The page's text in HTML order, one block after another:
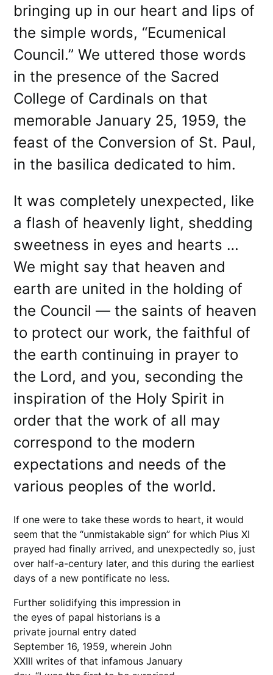
bringing up in our heart and lips of
the simple words, “Ecumenical
Council.” We uttered those words
in the presence of the Sacred
College of Cardinals on that
memorable January 25, 1959, the
feast of the Conversion of St. Paul,
in the basilica dedicated to him.
It was completely unexpected, like
a flash of heavenly light, shedding
sweetness in eyes and hearts …
We might say that heaven and
earth are united in the holding of
the Council — the saints of heaven
to protect our work, the faithful of
the earth continuing in prayer to
the Lord, and you, seconding the
inspiration of the Holy Spirit in
order that the work of all may
correspond to the modern
expectations and needs of the
various peoples of the world.
If one were to take these words to heart, it would
seem that the “unmistakable sign” for which Pius XI
prayed had finally arrived, and unexpectedly so, just
over half-a-century later, and this during the earliest
days of a new pontificate no less.
Further solidifying this impression in
the eyes of papal historians is a
private journal entry dated
September 16, 1959, wherein John
XXIII writes of that infamous January